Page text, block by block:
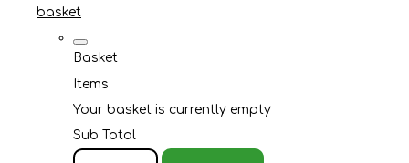
basket
Basket
Items
Your basket is currently empty
Sub Total